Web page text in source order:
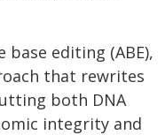
base editing (ABE),
that rewrites
both DNA
integrity and